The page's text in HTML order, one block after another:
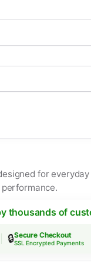
for
thousands of
🔒Secure Checkout
SSL Encrypted Payments